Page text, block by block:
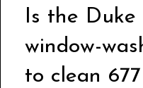
Is the
window-
to clean